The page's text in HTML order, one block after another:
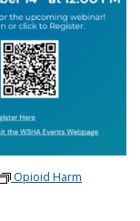
Opioid Harm